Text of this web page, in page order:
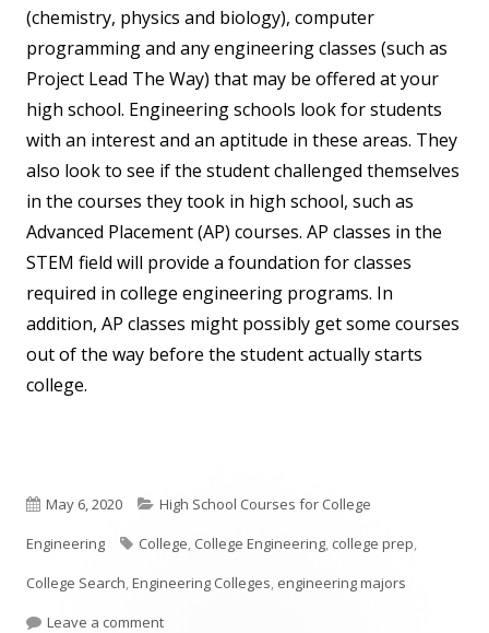
(chemistry, physics and biology), computer
programming and any engineering classes (such as
Project Lead The Way) that may be offered at your
high school. Engineering schools look for students
with an interest and an aptitude in these areas. They
also look to see if the student challenged themselves
in the courses they took in high school, such as
Advanced Placement (AP) courses. AP classes in the
STEM field will provide a foundation for classes
required in college engineering programs. In
addition, AP classes might possibly get some courses
out of the way before the student actually starts
college.
Published
on
May 6, 2020 Categories
High School Courses for College
Engineering
Tags
College, College Engineering, college prep,
College Search,Engineering Colleges, engineering majors
Leave a commenton What Courses Should A High School Student